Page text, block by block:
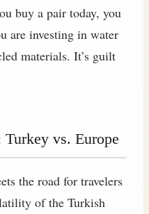
buy a pair today, you
are investing in water
materials. It’s guilt
vs. Europe
the road for travelers
of the Turkish